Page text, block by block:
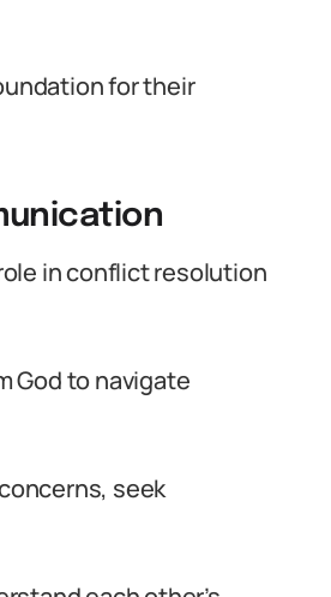
for their
in conflict resolution
God to navigate
seek